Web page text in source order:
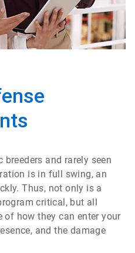
and rarely seen
is in full swing, an
Thus, not only is a
critical, but all
of how they can enter your
and the damage